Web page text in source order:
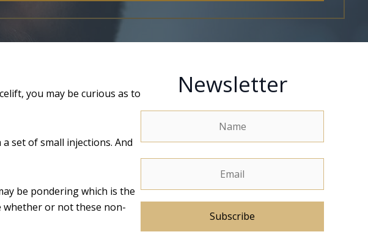
you may be curious as to
set of small injections. And
be pondering which is the
whether or not these non-
Newsletter